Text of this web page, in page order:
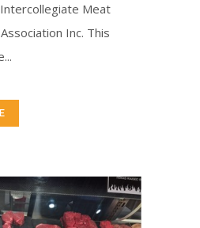
Meat
Inc. This